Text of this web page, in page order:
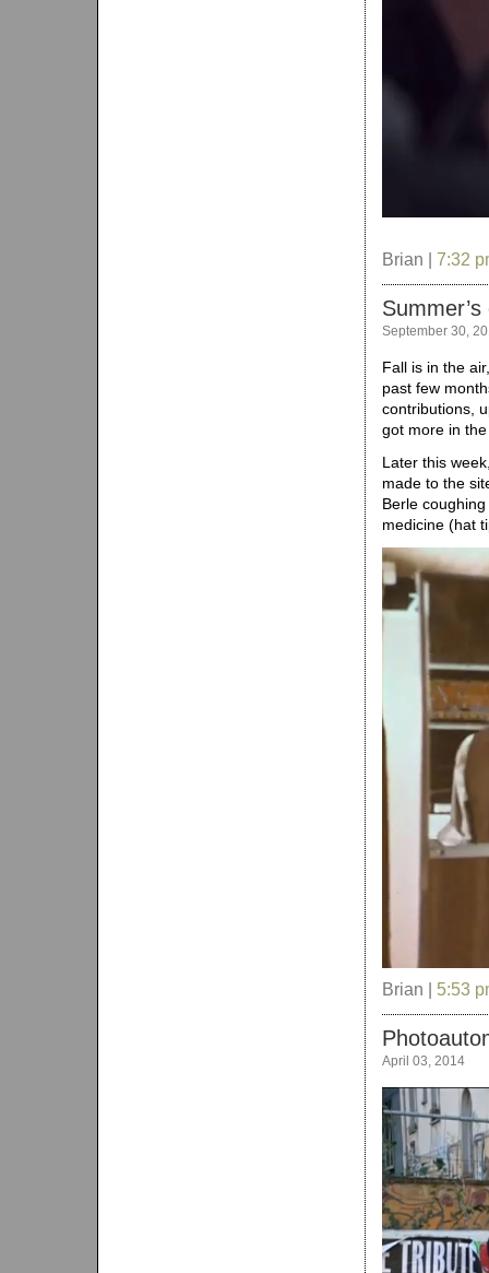
Brian | 7:32
Summer’s
September 30,
Fall is in the
past few
contributions,
got more in
Later this
made to the
Berle
medicine (hat
Brian | 5:53
April 03, 2014